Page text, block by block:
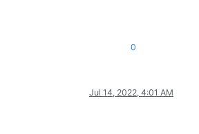
0
Jul 14, 2022, 4:01 AM